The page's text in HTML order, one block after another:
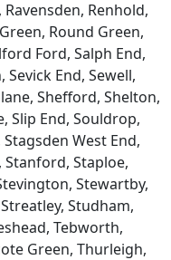
Renhold,
Round Green,
Ford, Salph End,
Sevick End, Sewell,
Shefford, Shelton,
Slip End, Souldrop,
West End,
Staploe,
Stewartby,
Studham,
Tebworth,
Green, Thurleigh,